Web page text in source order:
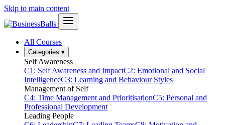
Skip to main content
All Courses
Categories ▾
Self Awareness
C1: Self Awareness and ImpactC2: Emotional and Social
IntelligenceC3: Learning and Behaviour Styles
Management of Self
C4: Time Management and PrioritisationC5: Personal and
Professional Development
Leading People